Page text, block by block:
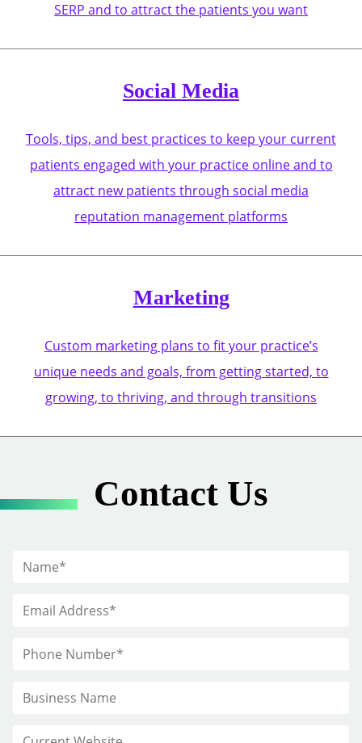
SERP and to attract the patients you want
Social Media
Tools, tips, and best practices to keep your current
patients engaged with your practice online and to
attract new patients through social media
reputation management platforms
Marketing
Custom marketing plans to fit your practice’s
unique needs and goals, from getting started, to
growing, to thriving, and through transitions
Contact Us